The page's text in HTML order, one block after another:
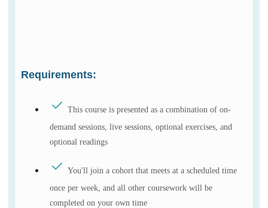
Requirements:
This course is presented as a combination of on-
demand sessions, live sessions, optional exercises, and
optional readings
You'll join a cohort that meets at a scheduled time
once per week, and all other coursework will be
completed on your own time